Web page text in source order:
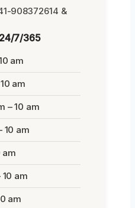
908372614 &
7/365
am
am
– 10 am
10 am
am
am
am